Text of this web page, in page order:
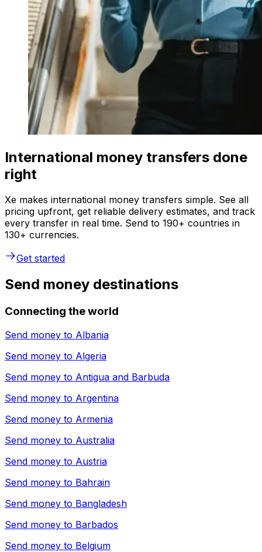
International money transfers done
right
Xe makes international money transfers simple. See all
pricing upfront, get reliable delivery estimates, and track
every transfer in real time. Send to 190+ countries in
130+ currencies.
Get started
Send money destinations
Connecting the world
Send money to Albania
Send money to Algeria
Send money to Antigua and Barbuda
Send money to Argentina
Send money to Armenia
Send money to Australia
Send money to Austria
Send money to Bahrain
Send money to Bangladesh
Send money to Barbados
Send money to Belgium